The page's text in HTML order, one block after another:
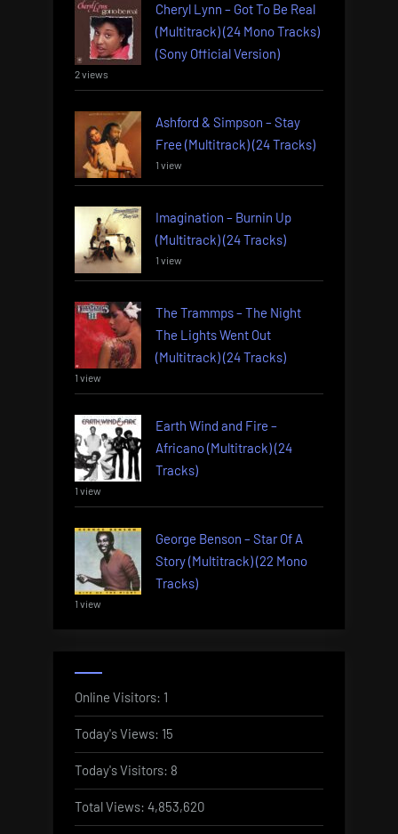
Cheryl Lynn – Got To Be Real
(Multitrack) (24 Mono Tracks)
(Sony Official Version)
2 views
Ashford & Simpson – Stay
Free (Multitrack) (24 Tracks)
1 view
Imagination – Burnin Up
(Multitrack) (24 Tracks)
1 view
The Trammps – The Night
The Lights Went Out
(Multitrack) (24 Tracks)
1 view
Earth Wind and Fire –
Africano (Multitrack) (24
Tracks)
1 view
George Benson – Star Of A
Story (Multitrack) (22 Mono
Tracks)
1 view
Online Visitors: 1
Today's Views: 15
Today's Visitors: 8
Total Views: 4,853,620